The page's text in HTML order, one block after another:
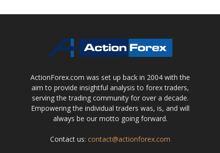
ActionForex.com was set up back in 2004 with the
aim to provide insightful analysis to forex traders,
serving the trading community for over a decade.
Empowering the individual traders was, is, and will
always be our motto going forward.
Contact us: contact@actionforex.com